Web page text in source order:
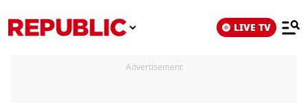
LIVE TV
Advertisement